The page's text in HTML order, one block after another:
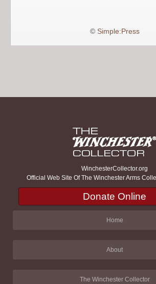
© Simple:Press
WinchesterCollector.org
Official Web Site Of The Winchester Arms
Donate Online
Home
About
The Winchester Collector